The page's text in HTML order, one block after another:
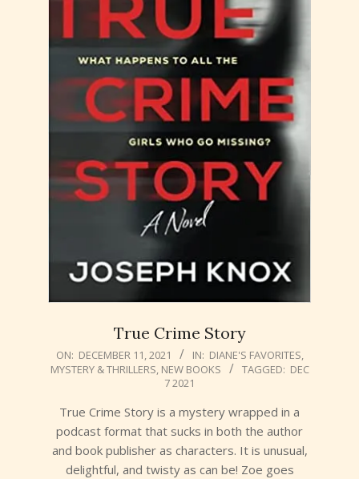
True Crime Story
2021-
12-
ON: DECEMBER 11, 2021 IN: DIANE'S FAVORITES,
MYSTERY & THRILLERS, NEW BOOKS TAGGED: DEC
7 2021
True Crime Story is a mystery wrapped in a
podcast format that sucks in both the author
and book publisher as characters. It is unusual,
delightful, and twisty as can be! Zoe goes